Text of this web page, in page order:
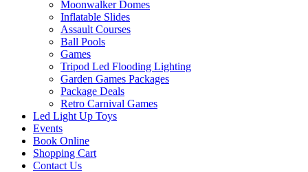
Moonwalker Domes
Inflatable Slides
Assault Courses
Ball Pools
Games
Tripod Led Flooding Lighting
Garden Games Packages
Package Deals
Retro Carnival Games
Led Light Up Toys
Events
Book Online
Shopping Cart
Contact Us